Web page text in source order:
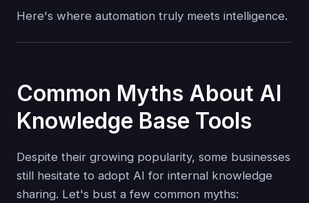
Here's where automation truly meets intelligence.
Common Myths About AI
Knowledge Base Tools
Despite their growing popularity, some businesses
still hesitate to adopt AI for internal knowledge
sharing. Let's bust a few common myths: